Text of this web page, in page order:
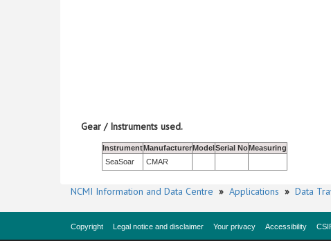
Gear / Instruments used.
InstrumentManufacturerModelSerial NoMeasuring
SeaSoar
CMAR
NCMI Information and Data Centre » Applications » Data
Copyright Legal notice and disclaimer Your privacy Accessibility